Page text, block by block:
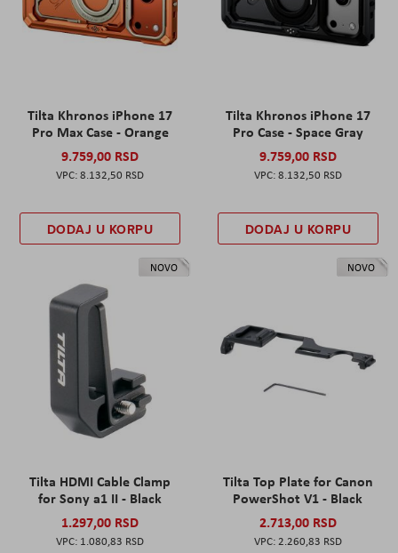
Tilta Khronos iPhone 17
Pro Max Case - Orange
9.759,00 RSD
8.132,50 RSD
DODAJ U KORPU
Tilta Khronos iPhone 17
Pro Case - Space Gray
9.759,00 RSD
8.132,50 RSD
DODAJ U KORPU
NOVO
Tilta HDMI Cable Clamp
for Sony a1 II - Black
1.297,00 RSD
1.080,83 RSD
NOVO
Tilta Top Plate for Canon
PowerShot V1 - Black
2.713,00 RSD
2.260,83 RSD